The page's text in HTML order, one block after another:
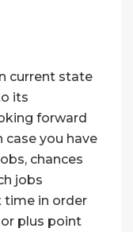
current state
its
forward
case you have
chances
jobs
time in order
plus point